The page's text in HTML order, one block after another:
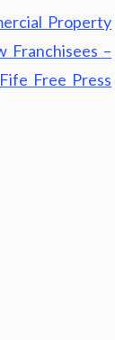
Property
Franchisees –
Fife Free Press